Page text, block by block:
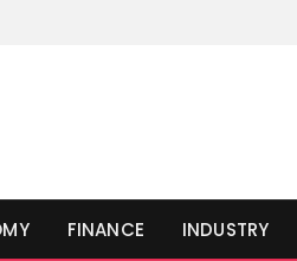
FINANCE INDUSTRY